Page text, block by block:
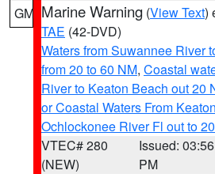
GM Marine Warning (View Text)
TAE (42-DVD)
Waters from Suwannee River
from 20 to 60 NM, Coastal
River to Keaton Beach out 20
or Coastal Waters From
Ochlockonee River Fl out to
VTEC# 280
(NEW)
Issued: 03:56
PM